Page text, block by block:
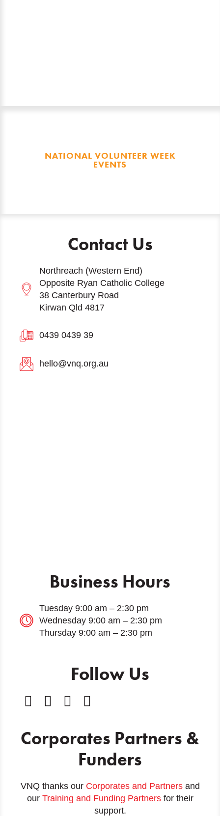
NATIONAL VOLUNTEER WEEK
EVENTS
Contact Us
Northreach (Western End)
Opposite Ryan Catholic College
38 Canterbury Road
Kirwan Qld 4817
0439 0439 39
hello@vnq.org.au
Business Hours
Tuesday 9:00 am – 2:30 pm
Wednesday 9:00 am – 2:30 pm
Thursday 9:00 am – 2:30 pm
Follow Us
Corporates Partners &
Funders
VNQ thanks our Corporates and Partnersand
our Training and Funding Partnersfor their
support.